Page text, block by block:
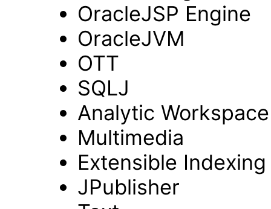
OracleJSP Engine
OracleJVM
OTT
SQLJ
Analytic
Multimedia
Extensible Indexing
JPublisher